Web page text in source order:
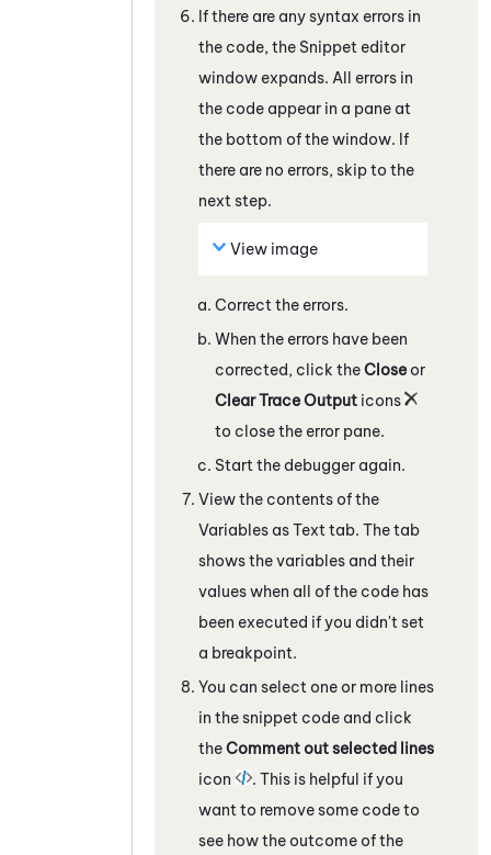
If there are any syntax errors in
the code, the Snippet editor
window expands. All errors in
the code appear in a pane at
the bottom of the window. If
there are no errors, skip to the
next step.
View image
Correct the errors.
When the errors have been
corrected, click theClose or
Clear Trace Output icons
to close the error pane.
Start the debugger again.
View the contents of the
Variables as Text tab. The tab
shows the variables and their
values when all of the code has
been executed if you didn't set
a breakpoint.
You can select one or more lines
in the snippet code and click
theComment out selected lines
icon
. This is helpful if you
want to remove some code to
see how the outcome of the